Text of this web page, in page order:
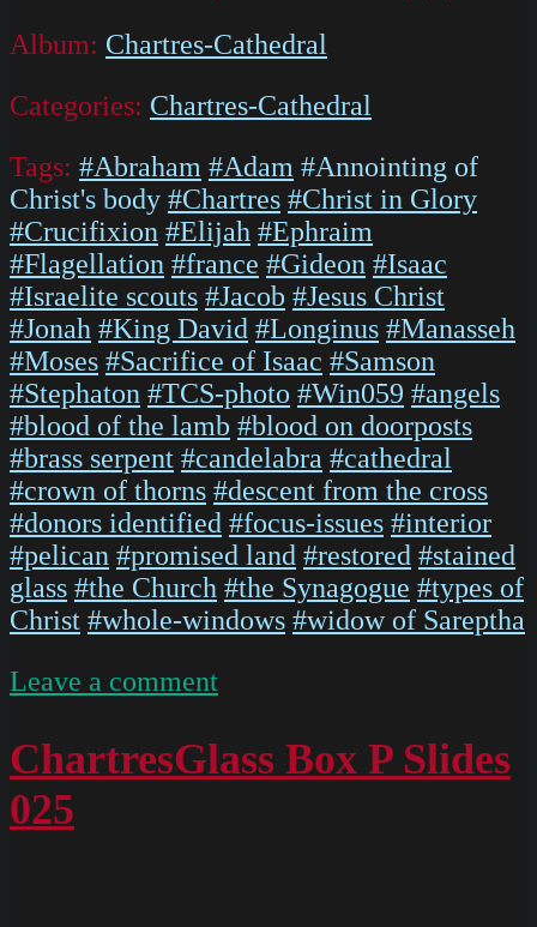
Album: Chartres-Cathedral
Categories: Chartres-Cathedral
Tags: #Abraham #Adam #Annointing of
Christ's body #Chartres #Christ in Glory
#Crucifixion #Elijah #Ephraim
#Flagellation #france #Gideon #Isaac
#Israelite scouts #Jacob #Jesus Christ
#Jonah #King David #Longinus #Manasseh
#Moses #Sacrifice of Isaac #Samson
#Stephaton #TCS-photo #Win059 #angels
#blood of the lamb #blood on doorposts
#brass serpent #candelabra #cathedral
#crown of thorns #descent from the cross
#donors identified #focus-issues #interior
#pelican #promised land #restored #stained
glass #the Church #the Synagogue #types of
Christ #whole-windows #widow of Sareptha
Leave a comment
ChartresGlass Box P Slides
025